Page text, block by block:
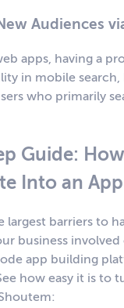
Audiences
apps, having a
in mobile
who primarily
Guide:
Into an App
largest barriers to
business
app building
how easy it is to